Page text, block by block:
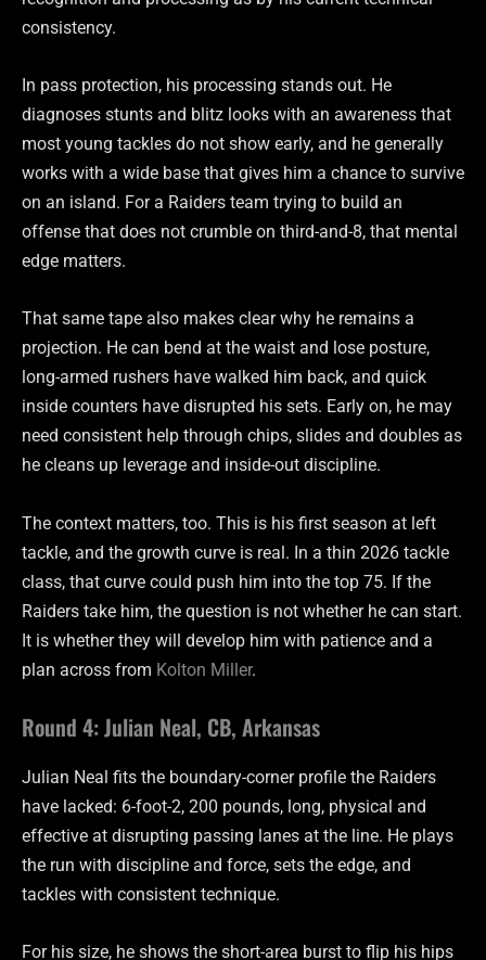
consistency.
In pass protection, his processing stands out. He
diagnoses stunts and blitz looks with an awareness that
most young tackles do not show early, and he generally
works with a wide base that gives him a chance to survive
on an island. For a Raiders team trying to build an
offense that does not crumble on third-and-8, that mental
edge matters.
That same tape also makes clear why he remains a
projection. He can bend at the waist and lose posture,
long-armed rushers have walked him back, and quick
inside counters have disrupted his sets. Early on, he may
need consistent help through chips, slides and doubles as
he cleans up leverage and inside-out discipline.
The context matters, too. This is his first season at left
tackle, and the growth curve is real. In a thin 2026 tackle
class, that curve could push him into the top 75. If the
Raiders take him, the question is not whether he can start.
It is whether they will develop him with patience and a
plan across from Kolton Miller.
Round 4: Julian Neal, CB, Arkansas
Julian Neal fits the boundary-corner profile the Raiders
have lacked: 6-foot-2, 200 pounds, long, physical and
effective at disrupting passing lanes at the line. He plays
the run with discipline and force, sets the edge, and
tackles with consistent technique.
For his size, he shows the short-area burst to flip his hips